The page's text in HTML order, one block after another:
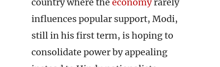
influences popular support, Modi,
still in his first term, is hoping to
consolidate power by appealing